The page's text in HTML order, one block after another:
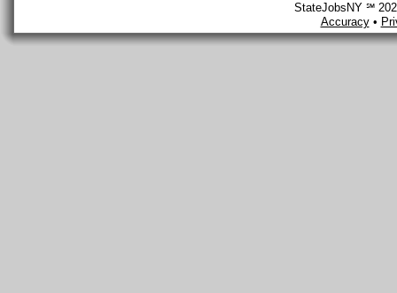
StateJobsNY ℠
Accuracy•